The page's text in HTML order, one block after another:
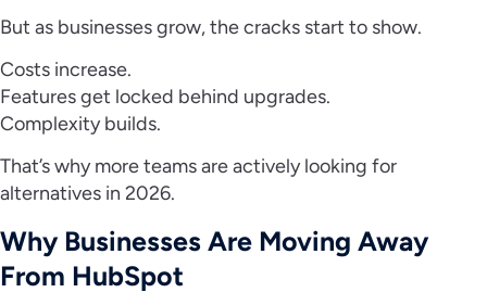
But as businesses grow, the cracks start to show.
Costs increase.
Features get locked behind upgrades.
Complexity builds.
That’s why more teams are actively looking for
alternatives in 2026.
Why Businesses Are Moving Away
From HubSpot